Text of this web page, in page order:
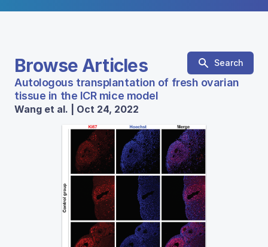
Browse Articles Search
Autologous transplantation of fresh ovarian
tissue in the ICR mice model
Wang et al. | Oct 24, 2022